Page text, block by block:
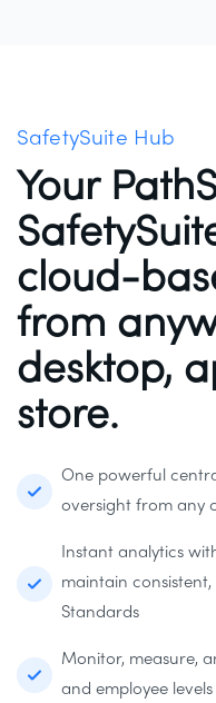
SafetySuite Hub
Your
cloud-
from
desktop,
store.
One powerful
oversight from any
Instant analytics
maintain
Standards
Monitor, measure,
and employee levels